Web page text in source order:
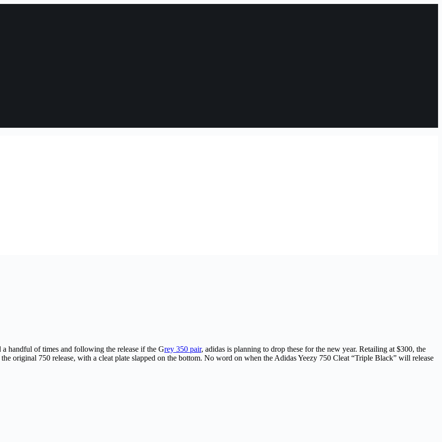
handful of times and following the release if the Grey 350 pair, adidas is planning to drop these for the new year. Retailing at $300, the
original 750 release, with a cleat plate slapped on the bottom. No word on when the Adidas Yeezy 750 Cleat “Triple Black” will release